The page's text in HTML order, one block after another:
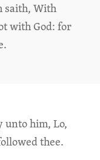
saith, With
with God: for
unto him, Lo,
thee.